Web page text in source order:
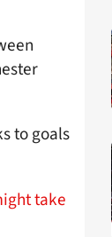
to goals
take